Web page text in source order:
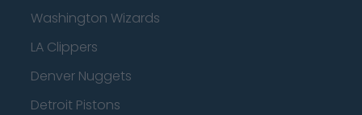
Washington Wizards
LA Clippers
Denver Nuggets
Detroit Pistons